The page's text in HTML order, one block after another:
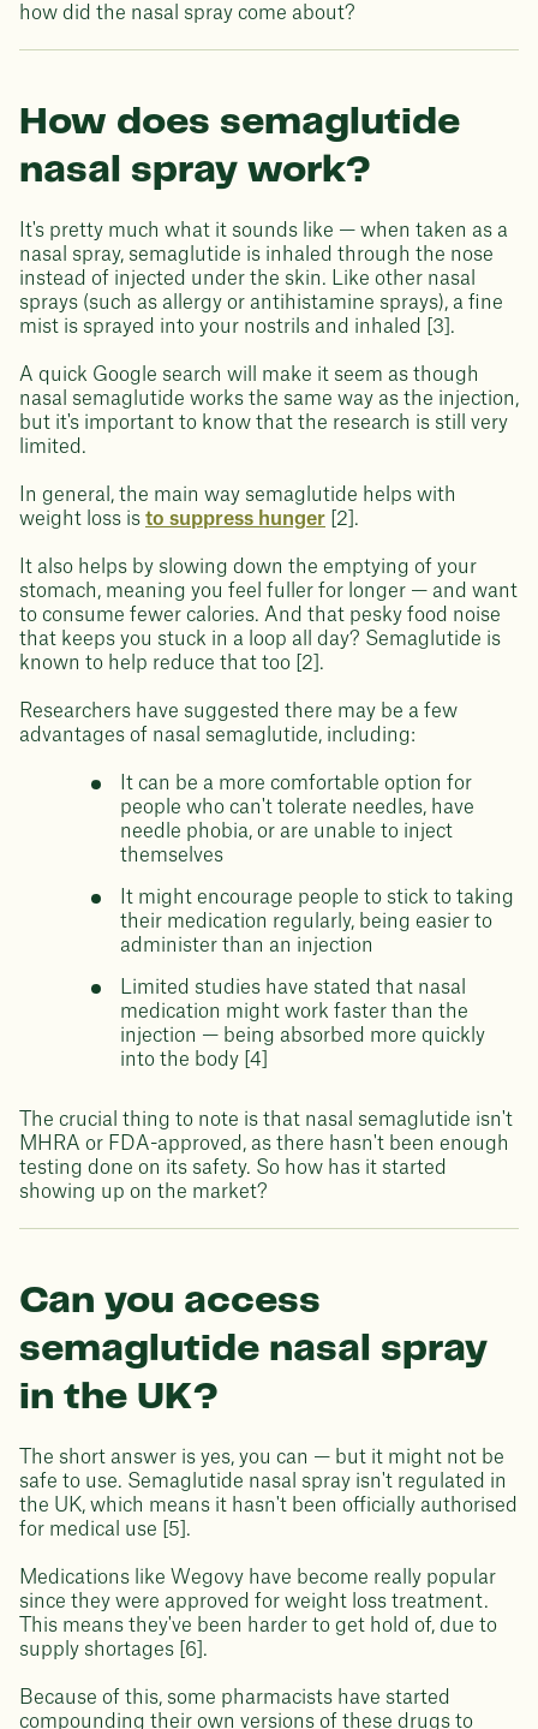
how did the nasal spray come about?
How does semaglutide
nasal spray work?
It's pretty much what it sounds like — when taken as a
nasal spray, semaglutide is inhaled through the nose
instead of injected under the skin. Like other nasal
sprays (such as allergy or antihistamine sprays), a fine
mist is sprayed into your nostrils and inhaled [3].
A quick Google search will make it seem as though
nasal semaglutide works the same way as the injection,
but it's important to know that the research is still very
limited.
In general, the main way semaglutide helps with
weight loss is to suppress hunger [2].
It also helps by slowing down the emptying of your
stomach, meaning you feel fuller for longer — and want
to consume fewer calories. And that pesky food noise
that keeps you stuck in a loop all day? Semaglutide is
known to help reduce that too [2].
Researchers have suggested there may be a few
advantages of nasal semaglutide, including:
It can be a more comfortable option for
people who can't tolerate needles, have
needle phobia, or are unable to inject
themselves
It might encourage people to stick to taking
their medication regularly, being easier to
administer than an injection
Limited studies have stated that nasal
medication might work faster than the
injection — being absorbed more quickly
into the body [4]
The crucial thing to note is that nasal semaglutide isn't
MHRA or FDA-approved, as there hasn't been enough
testing done on its safety. So how has it started
showing up on the market?
Can you access
semaglutide nasal spray
in the UK?
The short answer is yes, you can — but it might not be
safe to use. Semaglutide nasal spray isn't regulated in
the UK, which means it hasn't been officially authorised
for medical use [5].
Medications like Wegovy have become really popular
since they were approved for weight loss treatment.
This means they've been harder to get hold of, due to
supply shortages [6].
Because of this, some pharmacists have started
compounding their own versions of these drugs to